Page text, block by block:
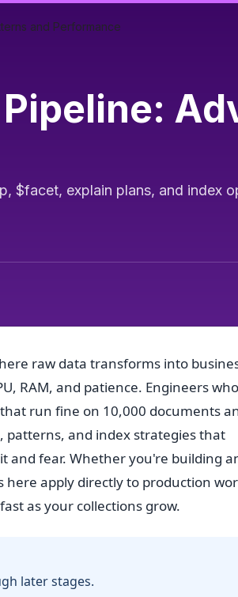
and Performance
$facet, explain plans, and index
raw data transforms into
RAM, and patience. Engineers
run fine on 10,000 documents
patterns, and index strategies that
and fear. Whether you're building
apply directly to production
as your collections grow.
later stages.